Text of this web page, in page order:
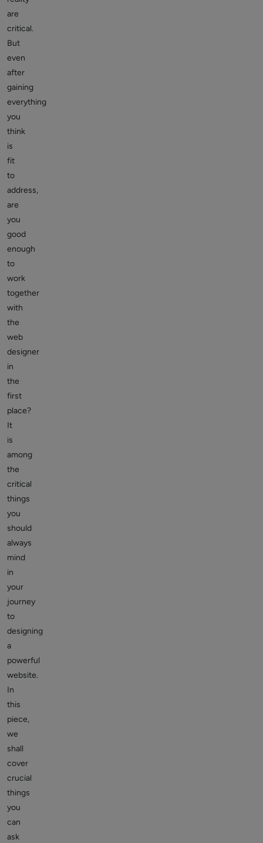
are
critical.
But
even
after
gaining
everything
you
think
is
fit
to
address,
are
you
good
enough
to
work
together
with
the
web
designer
in
the
first
place?
It
is
among
the
critical
things
you
should
always
mind
in
your
journey
to
designing
a
powerful
website.
In
this
piece,
we
shall
cover
crucial
things
you
can
ask